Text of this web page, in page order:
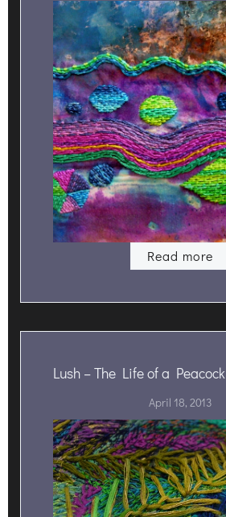
Read more
Lush – The Life of a Peacock
April 18, 2013